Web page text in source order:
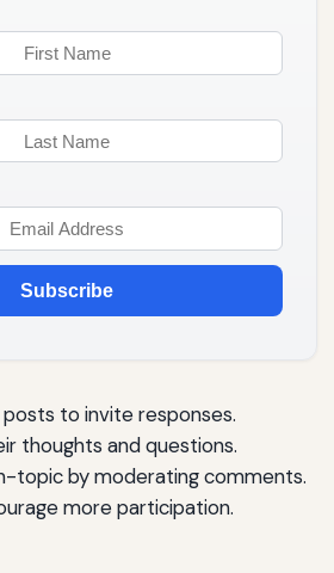
Subscribe
to invite responses.
thoughts and questions.
topic by moderating comments.
more participation.